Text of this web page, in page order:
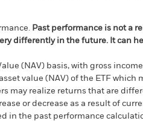
Past performance is not a
differently in the future. It can
(NAV) basis, with gross
value (NAV) of the ETF which
may realize returns that are
or decrease as a result of
in the past performance